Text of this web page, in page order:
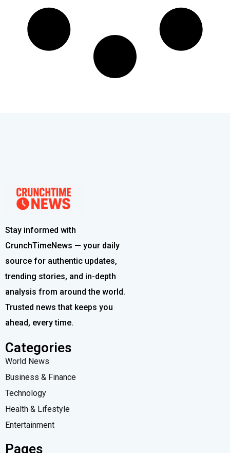
Stay informed with
CrunchTimeNews — your daily
source for authentic updates,
trending stories, and in-depth
analysis from around the world.
Trusted news that keeps you
ahead, every time.
Categories
World News
Business & Finance
Technology
Health & Lifestyle
Entertainment
Pages